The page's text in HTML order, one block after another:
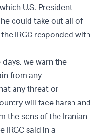
U.S. President
could take out all of
the IRGC responded with
we warn the
from any
any threat or
will face harsh and
the sons of the Iranian
IRGC said in a